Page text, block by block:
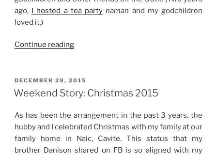
ago, I hosted a tea party naman and my godchildren
loved it.)
Continue reading“Weekend
Year
2016”
POSTED
ON
DECEMBER 29, 2015
Weekend Story: Christmas 2015
As has been the arrangement in the past 3 years, the
hubby and I celebrated Christmas with my family at our
family home in Naic, Cavite. This status that my
brother Danison shared on FB is so aligned with my